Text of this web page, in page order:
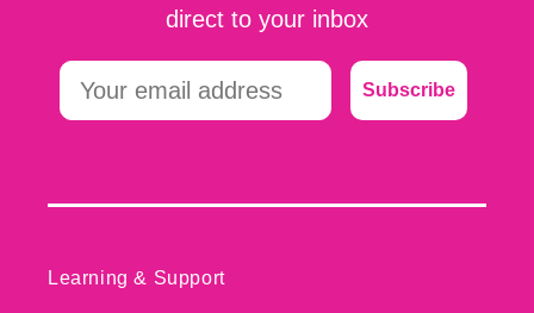
direct to your inbox
Subscribe
Learning & Support